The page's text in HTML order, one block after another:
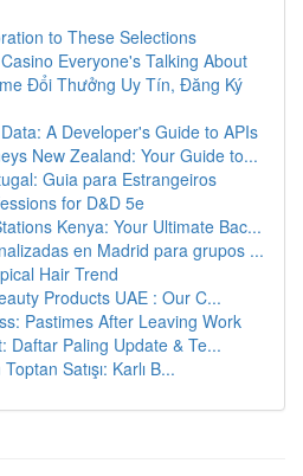
to These Selections
Everyone's Talking About
Đổi Thưởng Uy Tín, Đăng Ký
A Developer's Guide to APIs
New Zealand: Your Guide to...
Guia para Estrangeiros
for D&D 5e
Kenya: Your Ultimate Bac...
en Madrid para grupos ...
Hair Trend
Products UAE : Our C...
Pastimes After Leaving Work
Daftar Paling Update & Te...
Toptan Satışı: Karlı B...